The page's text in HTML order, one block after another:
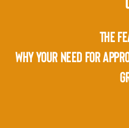
THE
WHY YOUR NEED FOR